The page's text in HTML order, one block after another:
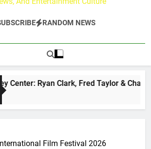
RANDOM NEWS
Center: Ryan Clark, Fred Taylor &
Film Festival 2026